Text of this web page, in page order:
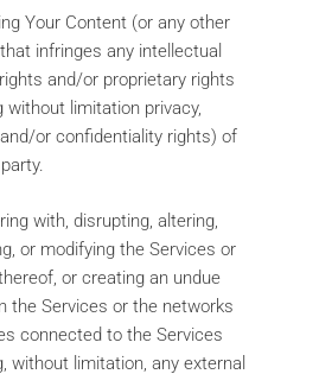
Your Content (or any other
infringes any intellectual
and/or proprietary rights
without limitation privacy,
or confidentiality rights) of
with, disrupting, altering,
or modifying the Services or
or creating an undue
the Services or the networks
connected to the Services
without limitation, any external